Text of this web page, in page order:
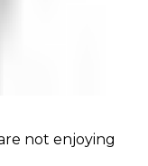
not enjoying